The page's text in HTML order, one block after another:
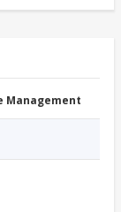
Management